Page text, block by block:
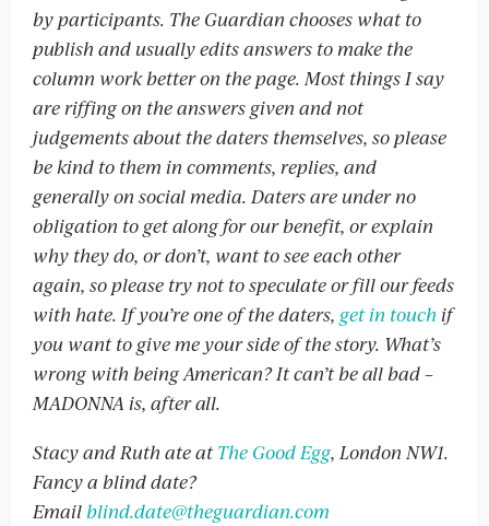
by participants. The Guardian chooses what to
publish and usually edits answers to make the
column work better on the page. Most things I say
are riffing on the answers given and not
judgements about the daters themselves, so please
be kind to them in comments, replies, and
generally on social media. Daters are under no
obligation to get along for our benefit, or explain
why they do, or don’t, want to see each other
again, so please try not to speculate or fill our feeds
with hate. If you’re one of the daters, get in touch if
you want to give me your side of the story. What’s
wrong with being American? It can’t be all bad –
MADONNA is, after all.
Stacy and Ruth ate atThe Good Egg, London NW1.
Fancy a blind date?
Emailblind.date@theguardian.com